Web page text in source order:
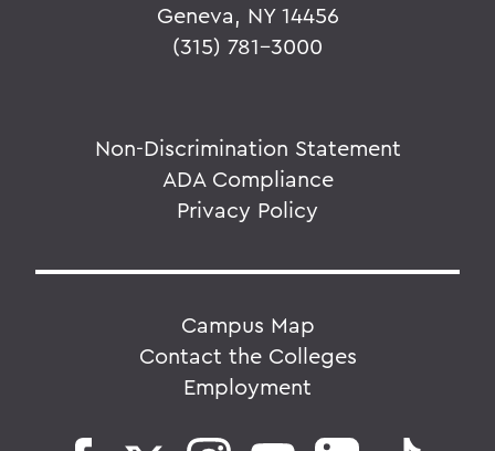
Geneva, NY 14456
(315) 781-3000
Non-Discrimination Statement
ADA Compliance
Privacy Policy
Campus Map
Contact the Colleges
Employment